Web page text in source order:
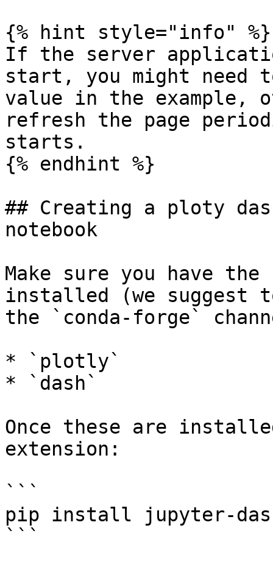
{% hint style="info" %}
If the server
start, you might need
value in the example,
refresh the page
starts.
{% endhint %}
## Creating a ploty
notebook
Make sure you have
installed (we suggest
the `conda-forge`
* `plotly`
* `dash`
Once these are
extension:
```
pip install jupyter-
```